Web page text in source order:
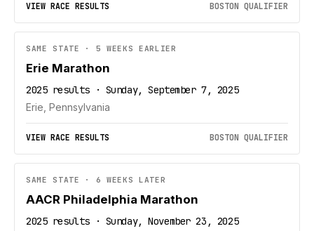
VIEW RACE RESULTS BOSTON QUALIFIER
SAME STATE · 5 WEEKS EARLIER
Erie Marathon
2025 results · Sunday, September 7, 2025
Erie, Pennsylvania
VIEW RACE RESULTS BOSTON QUALIFIER
SAME STATE · 6 WEEKS LATER
AACR Philadelphia Marathon
2025 results · Sunday, November 23, 2025